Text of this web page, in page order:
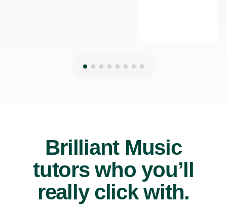
Brilliant Music
tutors who you’ll
really click with.